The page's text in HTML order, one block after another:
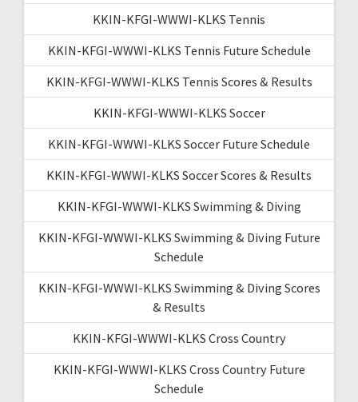
KKIN-KFGI-WWWI-KLKS Tennis
KKIN-KFGI-WWWI-KLKS Tennis Future Schedule
KKIN-KFGI-WWWI-KLKS Tennis Scores & Results
KKIN-KFGI-WWWI-KLKS Soccer
KKIN-KFGI-WWWI-KLKS Soccer Future Schedule
KKIN-KFGI-WWWI-KLKS Soccer Scores & Results
KKIN-KFGI-WWWI-KLKS Swimming & Diving
KKIN-KFGI-WWWI-KLKS Swimming & Diving Future
Schedule
KKIN-KFGI-WWWI-KLKS Swimming & Diving Scores
& Results
KKIN-KFGI-WWWI-KLKS Cross Country
KKIN-KFGI-WWWI-KLKS Cross Country Future
Schedule